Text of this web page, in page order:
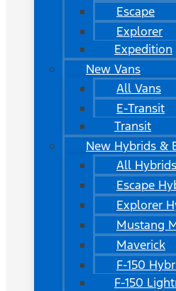
Escape
Explorer
Expedition
New Vans
All Vans
E-Transit
Transit
New Hybrids &
All
Escape
Explorer
Mustang
Maverick
F-150
F-150